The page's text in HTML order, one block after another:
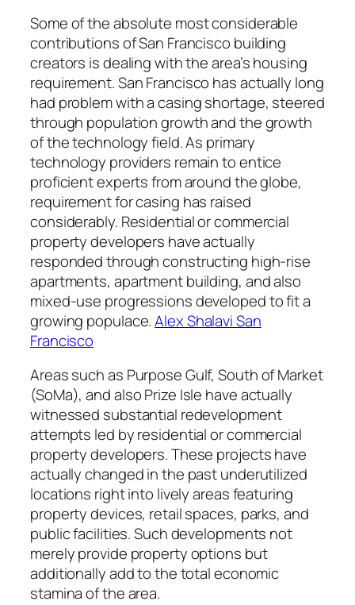
Some of the absolute most considerable
contributions of San Francisco building
creators is dealing with the area’s housing
requirement. San Francisco has actually long
had problem with a casing shortage, steered
through population growth and the growth
of the technology field. As primary
technology providers remain to entice
proficient experts from around the globe,
requirement for casing has raised
considerably. Residential or commercial
property developers have actually
responded through constructing high-rise
apartments, apartment building, and also
mixed-use progressions developed to fit a
growing populace.Alex Shalavi San
Francisco
Areas such as Purpose Gulf, South of Market
(SoMa), and also Prize Isle have actually
witnessed substantial redevelopment
attempts led by residential or commercial
property developers. These projects have
actually changed in the past underutilized
locations right into lively areas featuring
property devices, retail spaces, parks, and
public facilities. Such developments not
merely provide property options but
additionally add to the total economic
stamina of the area.